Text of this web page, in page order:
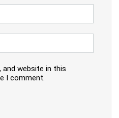
and website in this
I comment.